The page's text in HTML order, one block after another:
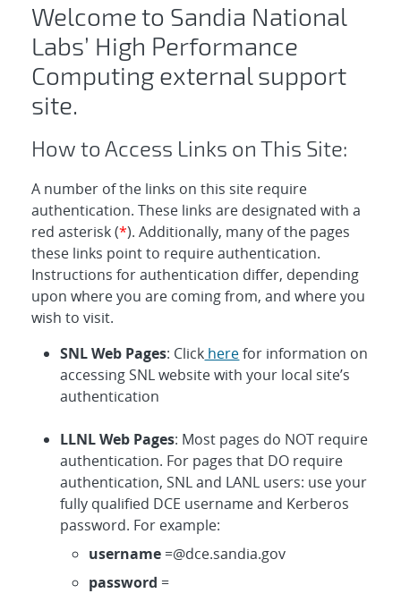
Welcome to Sandia National
Labs’ High Performance
Computing external support
site.
How to Access Links on This Site:
A number of the links on this site require
authentication. These links are designated with a
red asterisk (*). Additionally, many of the pages
these links point to require authentication.
Instructions for authentication differ, depending
upon where you are coming from, and where you
wish to visit.
SNL Web Pages: Click herefor information on
accessing SNL website with your local site’s
authentication
LLNL Web Pages: Most pages do NOT require
authentication. For pages that DO require
authentication, SNL and LANL users: use your
fully qualified DCE username and Kerberos
password. For example:
username =@dce.sandia.gov
password =